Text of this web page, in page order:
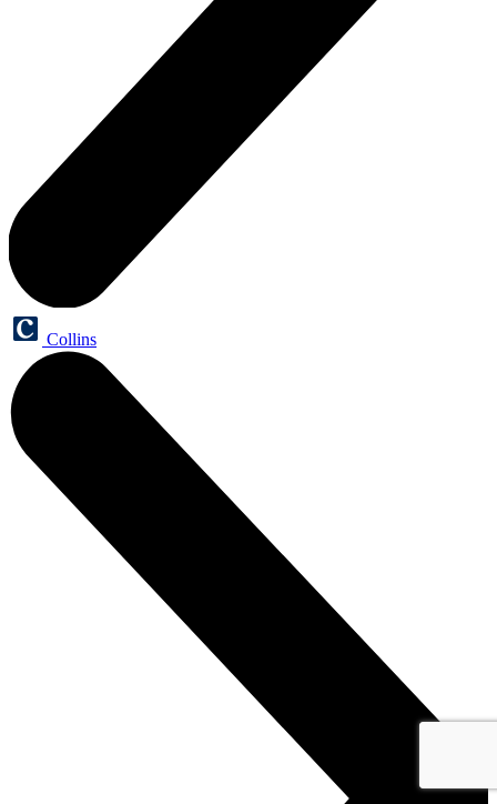
Collins